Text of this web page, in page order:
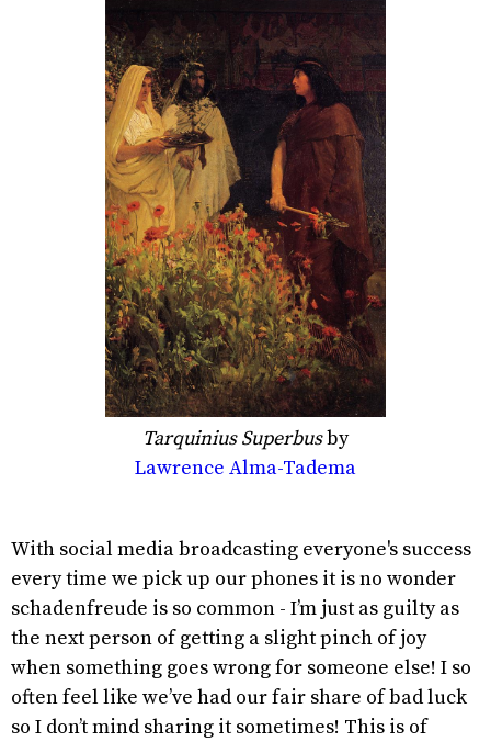
Tarquinius Superbusby
Lawrence Alma-Tadema
With social media broadcasting everyone's success
every time we pick up our phones it is no wonder
schadenfreude is so common - I’m just as guilty as
the next person of getting a slight pinch of joy
when something goes wrong for someone else! I so
often feel like we’ve had our fair share of bad luck
so I don’t mind sharing it sometimes! This is of